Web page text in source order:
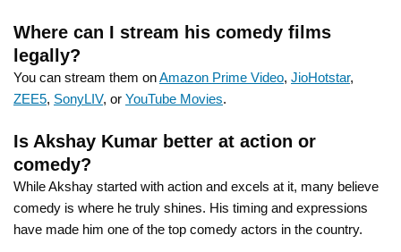
Where can I stream his comedy films
legally?
You can stream them onAmazon Prime Video, JioHotstar,
ZEE5, SonyLIV, or YouTube Movies.
Is Akshay Kumar better at action or
comedy?
While Akshay started with action and excels at it, many believe
comedy is where he truly shines. His timing and expressions
have made him one of the top comedy actors in the country.